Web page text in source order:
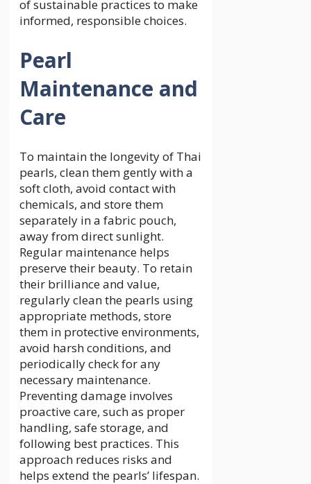
of sustainable practices to make
informed, responsible choices.
Pearl
Maintenance and
Care
To maintain the longevity of Thai
pearls, clean them gently with a
soft cloth, avoid contact with
chemicals, and store them
separately in a fabric pouch,
away from direct sunlight.
Regular maintenance helps
preserve their beauty. To retain
their brilliance and value,
regularly clean the pearls using
appropriate methods, store
them in protective environments,
avoid harsh conditions, and
periodically check for any
necessary maintenance.
Preventing damage involves
proactive care, such as proper
handling, safe storage, and
following best practices. This
approach reduces risks and
helps extend the pearls’ lifespan.